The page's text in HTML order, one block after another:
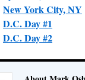
New York City, NY
D.C. Day #1
D.C. Day #2